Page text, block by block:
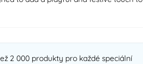
2 000 produkty pro každé speciální